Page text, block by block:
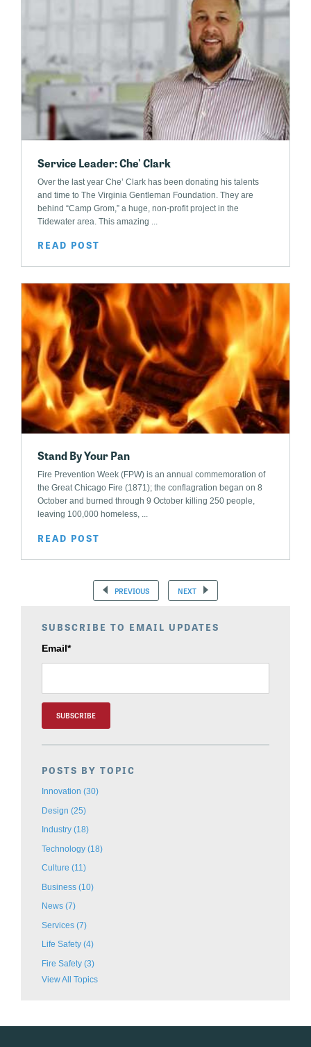
Service Leader: Che' Clark
Over the last year Che’ Clark has been donating his talents
and time to The Virginia Gentleman Foundation. They are
behind “Camp Grom,” a huge, non-profit project in the
Tidewater area. This amazing ...
READ POST
Stand By Your Pan
Fire Prevention Week (FPW) is an annual commemoration of
the Great Chicago Fire (1871); the conflagration began on 8
October and burned through 9 October killing 250 people,
leaving 100,000 homeless, ...
READ POST
PREVIOUS NEXT
SUBSCRIBE TO EMAIL UPDATES
Email *
POSTS BY TOPIC
Innovation (30)
Design (25)
Industry (18)
Technology (18)
Culture (11)
Business (10)
News (7)
Services (7)
Life Safety (4)
Fire Safety (3)
View All Topics